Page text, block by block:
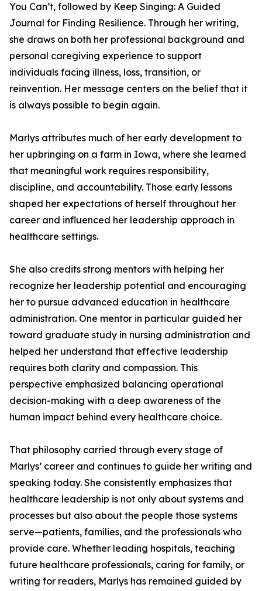
You Can’t, followed by Keep Singing: A Guided
Journal for Finding Resilience. Through her writing,
she draws on both her professional background and
personal caregiving experience to support
individuals facing illness, loss, transition, or
reinvention. Her message centers on the belief that it
is always possible to begin again.
Marlys attributes much of her early development to
her upbringing on a farm in Iowa, where she learned
that meaningful work requires responsibility,
discipline, and accountability. Those early lessons
shaped her expectations of herself throughout her
career and influenced her leadership approach in
healthcare settings.
She also credits strong mentors with helping her
recognize her leadership potential and encouraging
her to pursue advanced education in healthcare
administration. One mentor in particular guided her
toward graduate study in nursing administration and
helped her understand that effective leadership
requires both clarity and compassion. This
perspective emphasized balancing operational
decision-making with a deep awareness of the
human impact behind every healthcare choice.
That philosophy carried through every stage of
Marlys’ career and continues to guide her writing and
speaking today. She consistently emphasizes that
healthcare leadership is not only about systems and
processes but also about the people those systems
serve—patients, families, and the professionals who
provide care. Whether leading hospitals, teaching
future healthcare professionals, caring for family, or
writing for readers, Marlys has remained guided by